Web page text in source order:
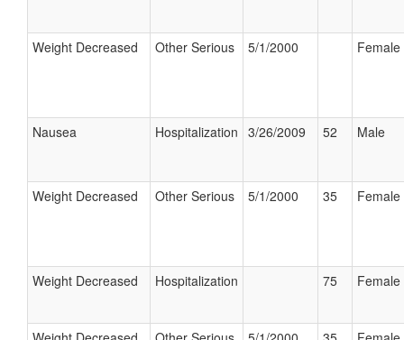
Weight Decreased Other Serious 5/1/2000 Female
Nausea Hospitalization 3/26/2009 52 Male
Weight Decreased Other Serious 5/1/2000 35 Female
Weight Decreased Hospitalization 75 Female